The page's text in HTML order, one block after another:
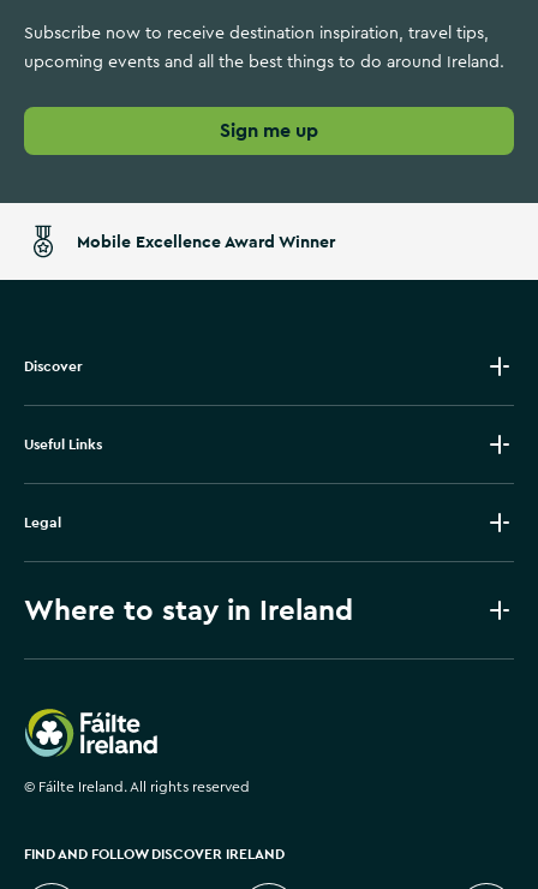
Subscribe now to receive destination inspiration, travel tips,
upcoming events and all the best things to do around Ireland.
Sign me up
Mobile Excellence Award Winner
Discover
Useful Links
Legal
Where to stay in Ireland
Failte Ireland
© Fáilte Ireland. All rights reserved
FIND AND FOLLOW DISCOVER IRELAND